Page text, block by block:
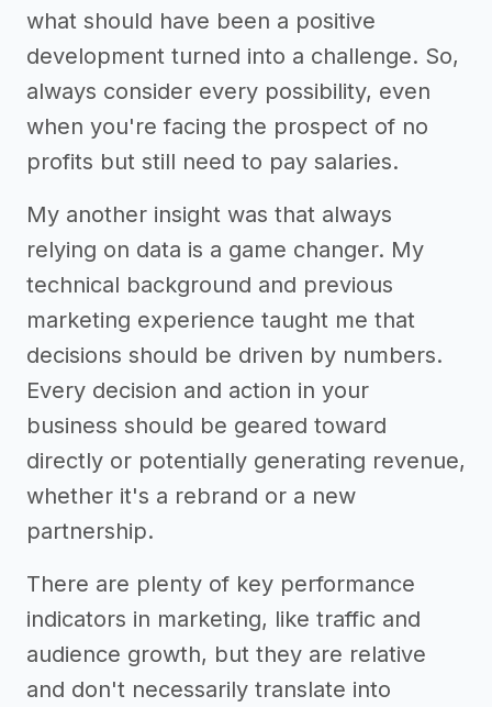
what should have been a positive
development turned into a challenge. So,
always consider every possibility, even
when you're facing the prospect of no
profits but still need to pay salaries.
My another insight was that always
relying on data is a game changer. My
technical background and previous
marketing experience taught me that
decisions should be driven by numbers.
Every decision and action in your
business should be geared toward
directly or potentially generating revenue,
whether it's a rebrand or a new
partnership.
There are plenty of key performance
indicators in marketing, like traffic and
audience growth, but they are relative
and don't necessarily translate into